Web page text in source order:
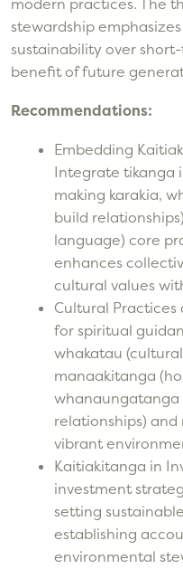
modern practices. The
stewardship
sustainability over
benefit of future
Recommendations:
Embedding
Integrate tikanga
making karakia,
build
language) core
enhances
cultural values
Cultural Practices
for spiritual
whakatau
manaakitanga
whanaungatanga
relationships)
vibrant
Kaitiakitanga in
investment
setting
establishing
environmental